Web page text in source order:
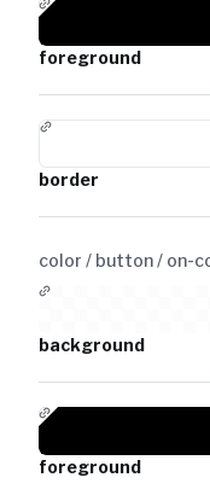
foreground
border
color / button / on-
background
foreground